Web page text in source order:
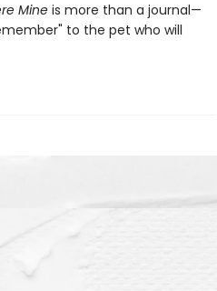
Mineis more than a journal—
to the pet who will